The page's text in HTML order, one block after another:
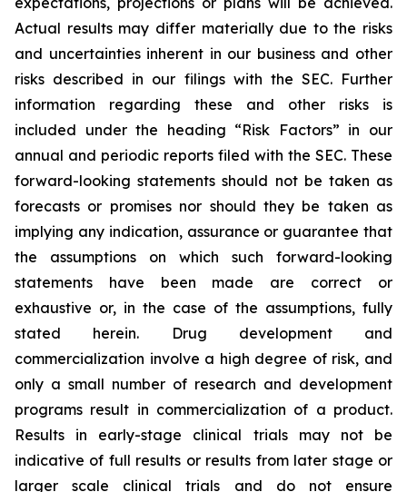
Actual results may differ materially due to the risks
and uncertainties inherent in our business and other
risks described in our filings with the SEC. Further
information regarding these and other risks is
included under the heading “Risk Factors” in our
annual and periodic reports filed with the SEC. These
forward-looking statements should not be taken as
forecasts or promises nor should they be taken as
implying any indication, assurance or guarantee that
the assumptions on which such forward-looking
statements have been made are correct or
exhaustive or, in the case of the assumptions, fully
stated herein. Drug development and
commercialization involve a high degree of risk, and
only a small number of research and development
programs result in commercialization of a product.
Results in early-stage clinical trials may not be
indicative of full results or results from later stage or
larger scale clinical trials and do not ensure